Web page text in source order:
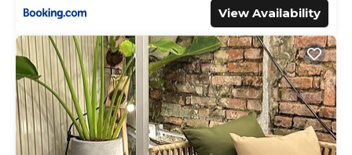
View Availability